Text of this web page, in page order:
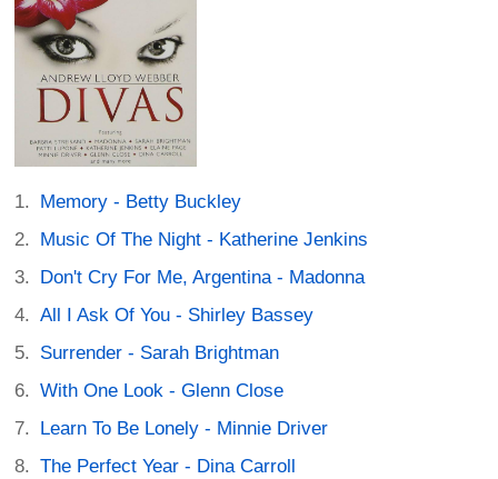
Memory - Betty Buckley
Music Of The Night - Katherine Jenkins
Don't Cry For Me, Argentina - Madonna
All I Ask Of You - Shirley Bassey
Surrender - Sarah Brightman
With One Look - Glenn Close
Learn To Be Lonely - Minnie Driver
The Perfect Year - Dina Carroll